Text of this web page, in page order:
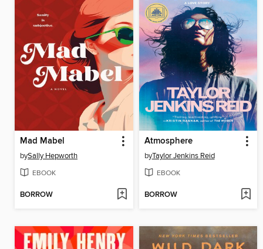
Mad Mabel
bySally Hepworth
EBOOK
BORROW
Atmosphere
byTaylor Jenkins Reid
EBOOK
BORROW